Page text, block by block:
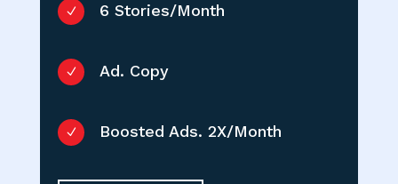
N 6 Stories/Month
N Ad. Copy
N Boosted Ads. 2X/Month